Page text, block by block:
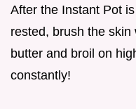
After the Instant Pot
rested, brush the skin
butter and broil on
constantly!